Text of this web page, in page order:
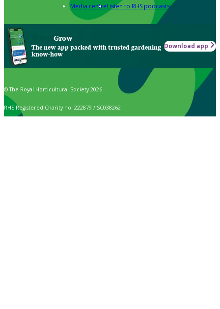
Media centreListen to RHS podcasts
Grow
The new app packed with trusted gardening
know-how
Download app
© The Royal Horticultural Society 2026
RHS Registered Charity no. 222879 / SC038262